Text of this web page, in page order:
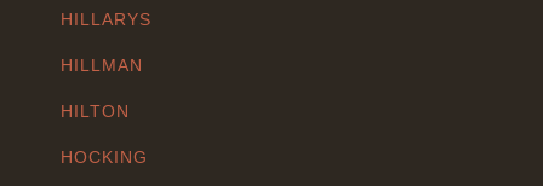
HILLARYS
HILLMAN
HILTON
HOCKING